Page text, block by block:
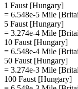
1 Faust [Hungary]
= 6.548e-5 Mile
5 Faust [Hungary]
= 3.274e-4 Mile
10 Faust [Hungary]
= 6.548e-4 Mile
50 Faust [Hungary]
= 3.274e-3 Mile
100 Faust [Hungary]